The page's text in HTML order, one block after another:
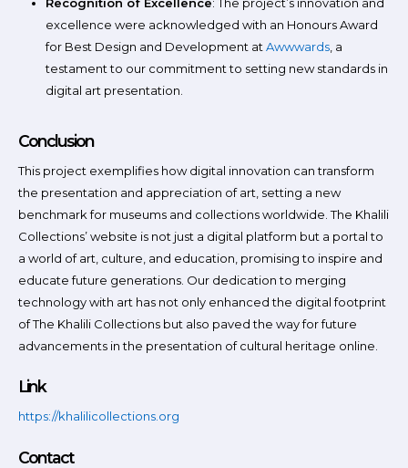
excellence were acknowledged with an Honours Award
for Best Design and Development at Awwwards , a
testament to our commitment to setting new standards in
digital art presentation.
Conclusion
This project exemplifies how digital innovation can transform
the presentation and appreciation of art, setting a new
benchmark for museums and collections worldwide. The Khalili
Collections’ website is not just a digital platform but a portal to
a world of art, culture, and education, promising to inspire and
educate future generations. Our dedication to merging
technology with art has not only enhanced the digital footprint
of The Khalili Collections but also paved the way for future
advancements in the presentation of cultural heritage online.
Link
https://khalilicollections.org
Contact